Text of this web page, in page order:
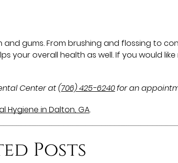
gums. From brushing and flossing to
your overall health as well. If you would
Center at(706) 425-6240for an
Hygiene in Dalton, GA.
Posts